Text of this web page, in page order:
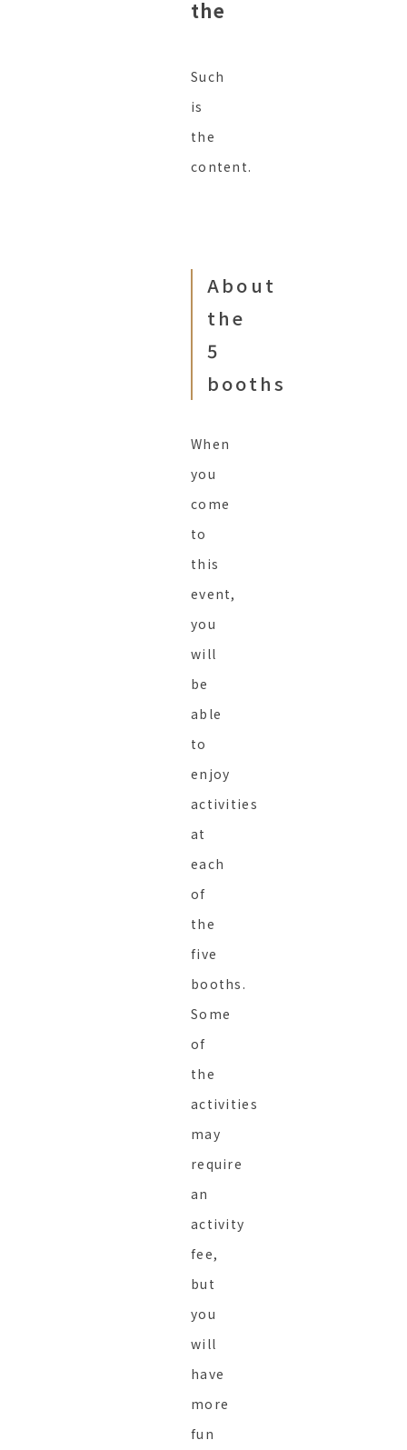
the
Such
is
the
content.
About
the
5
booths
When
you
come
to
this
event,
you
will
be
able
to
enjoy
activities
at
each
of
the
five
booths.
Some
of
the
activities
may
require
an
activity
fee,
but
you
will
have
more
fun